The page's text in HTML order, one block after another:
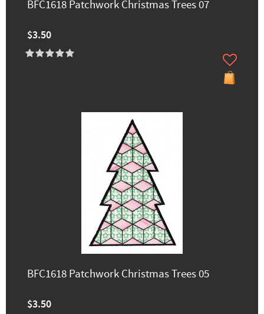
BFC1618 Patchwork Christmas Trees 07
$3.50
BFC1618 Patchwork Christmas Trees 05
$3.50